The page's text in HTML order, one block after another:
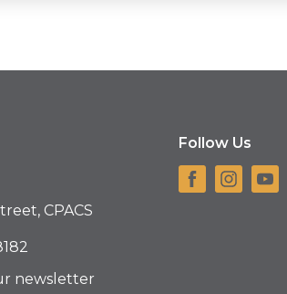
CPACS
newsletter
Follow Us